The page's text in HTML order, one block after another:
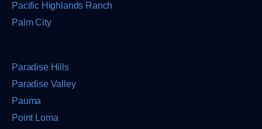
Pacific Highlands Ranch
Palm City
Paradise Hills
Paradise Valley
Pauma
Point Loma